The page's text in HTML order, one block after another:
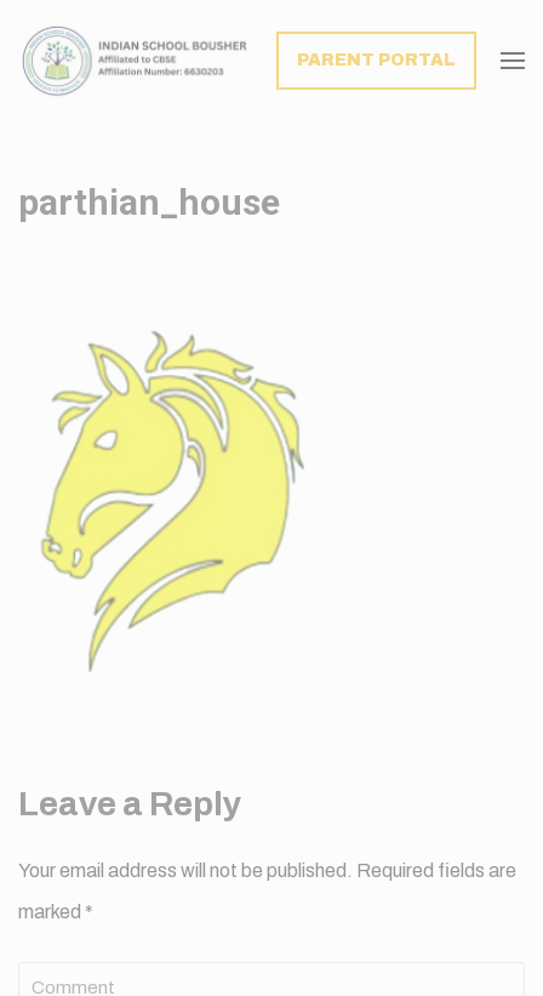
PARENT PORTAL
parthian_house
Leave a Reply
Your email address will not be published. Required fields are
marked *
Comment